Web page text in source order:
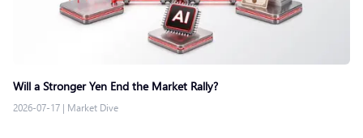
Will a Stronger Yen End the Market Rally?
2026-07-17 | Market Dive